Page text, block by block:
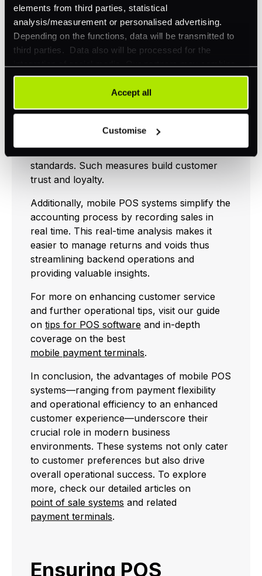
elements from third parties, statistical
analysis/measurement or personalised advertising.
Depending on the functions, data will be transmitted to
third parties. Data also will be processed for the
integration of social media. Our partners may combine
this information with other data that you have already
provided to them or that they have collected as part of
your use of their services. Your consent is always
can be rejected or revoked at any time using the button in
the bottom left of the screen.
Accept all
Customise
Enhanced Customer
Experience
Mobile POS systems dramatically enhance
the customer experience by simplifying and
securing transactions. One significant
advantage is the heightened security mobile
devices and employing encryption to ensure
all transactions comply with PCI DSS
standards. Such measures build customer
trust and loyalty.
Additionally, mobile POS systems simplify the
accounting process by recording sales in
real time. This real-time analysis makes it
easier to manage returns and voids thus
streamlining backend operations and
providing valuable insights.
For more on enhancing customer service
and further operational tips, visit our guide
on tips for POS software and in-depth
coverage on the best
mobile payment terminals.
In conclusion, the advantages of mobile POS
systems—ranging from payment flexibility
and operational efficiency to an enhanced
customer experience—underscore their
crucial role in modern business
environments. These systems not only cater
to customer preferences but also drive
overall operational success. To explore
more, check our detailed articles on
point of sale systems and related
payment terminals.
Ensuring POS